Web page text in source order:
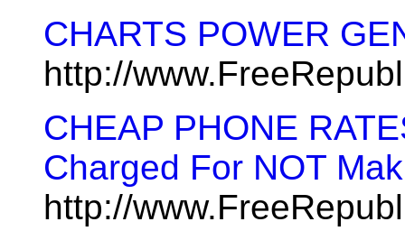
CHARTS POWER
http://
CHEAP PHONE
Charged For NOT
http://